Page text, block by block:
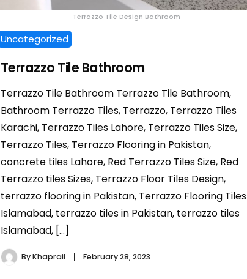
Terrazzo Tile Design Bathroom
Uncategorized
Terrazzo Tile Bathroom
Terrazzo Tile Bathroom Terrazzo Tile Bathroom,
Bathroom Terrazzo Tiles, Terrazzo, Terrazzo Tiles
Karachi, Terrazzo Tiles Lahore, Terrazzo Tiles Size,
Terrazzo Tiles, Terrazzo Flooring in Pakistan,
concrete tiles Lahore, Red Terrazzo Tiles Size, Red
Terrazzo tiles Sizes, Terrazzo Floor Tiles Design,
terrazzo flooring in Pakistan, Terrazzo Flooring Tiles
Islamabad, terrazzo tiles in Pakistan, terrazzo tiles
Islamabad, […]
ByKhaprail February 28, 2023